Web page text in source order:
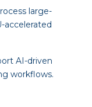
large-
accelerated
AI-driven
workflows.